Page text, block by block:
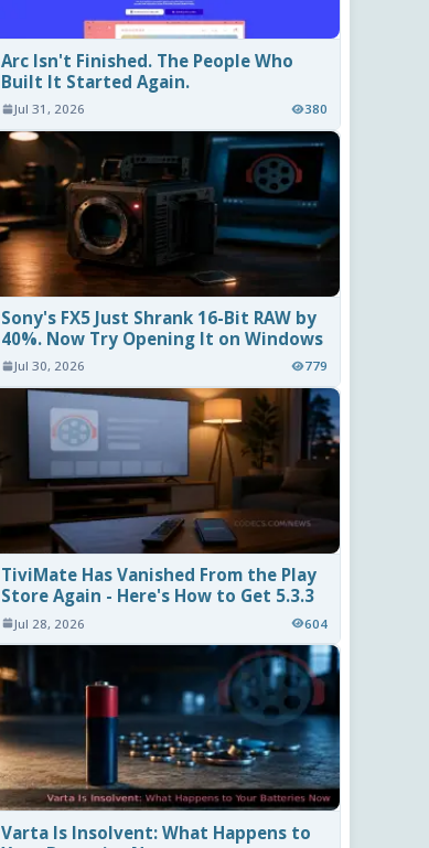
Arc Isn't Finished. The People Who
Built It Started Again.
Jul 31, 2026 380
Sony's FX5 Just Shrank 16-Bit RAW by
40%. Now Try Opening It on Windows
Jul 30, 2026 779
TiviMate Has Vanished From the Play
Store Again - Here's How to Get 5.3.3
Jul 28, 2026 604
Varta Is Insolvent: What Happens to